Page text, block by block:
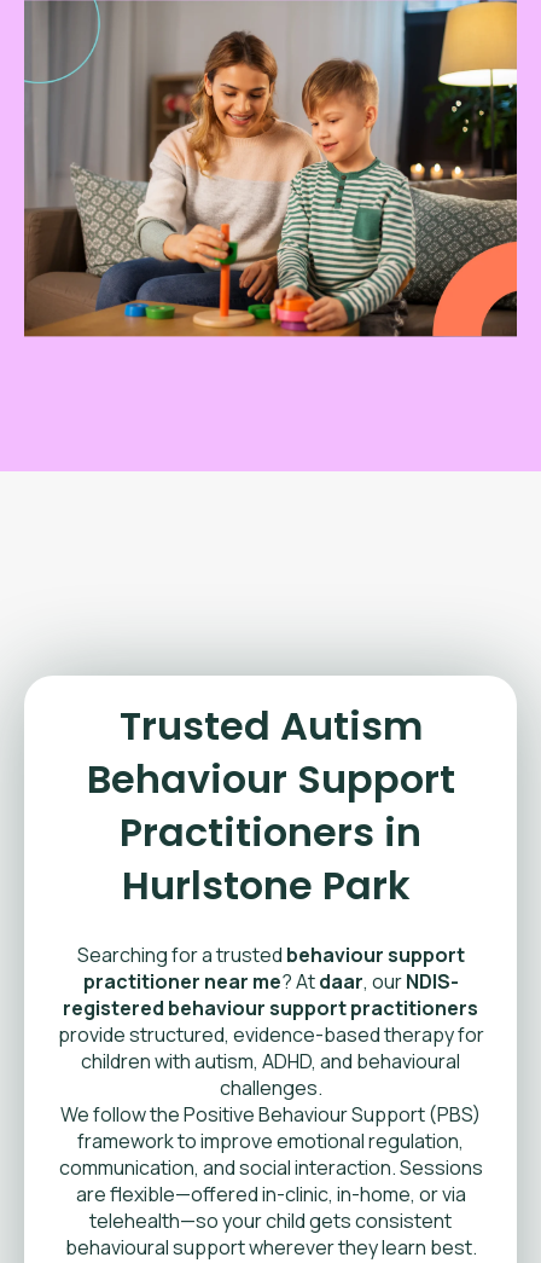
Trusted Autism
Behaviour Support
Practitioners in
Hurlstone Park
Searching for a trusted behaviour support
practitioner near me? Atdaar, ourNDIS-
registered behaviour support practitioners
provide structured, evidence-based therapy for
children with autism, ADHD, and behavioural
challenges.
We follow the Positive Behaviour Support (PBS)
framework to improve emotional regulation,
communication, and social interaction. Sessions
are flexible—offered in-clinic, in-home, or via
telehealth—so your child gets consistent
behavioural support wherever they learn best.